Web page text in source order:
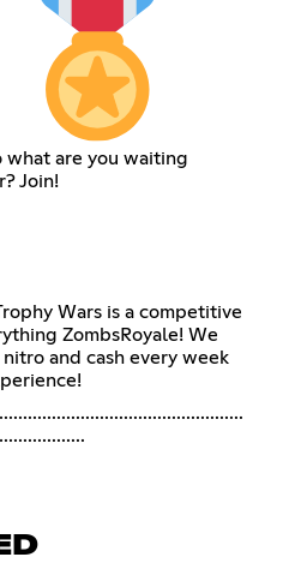
what are you waiting
Join!
Wars is a competitive
ZombsRoyale! We
and cash every week